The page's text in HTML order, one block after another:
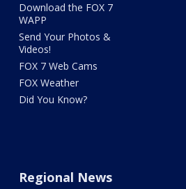
Download the FOX 7
WAPP
Send Your Photos &
Videos!
FOX 7 Web Cams
FOX Weather
Did You Know?
Regional News